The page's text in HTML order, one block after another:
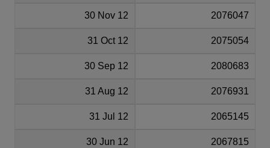
30 Nov 12 2076047
31 Oct 12 2075054
30 Sep 12 2080683
31 Aug 12 2076931
31 Jul 12 2065145
30 Jun 12 2067815